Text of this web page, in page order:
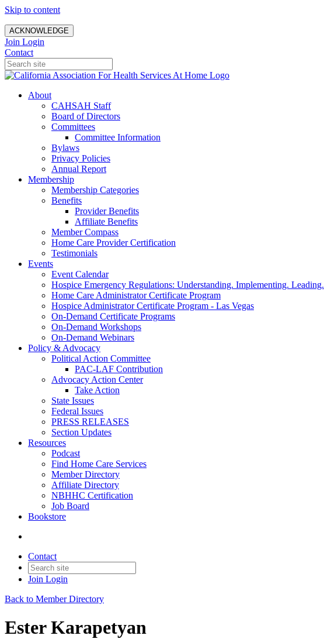
Skip to content
ACKNOWLEDGE
Join Login
Contact
About
CAHSAH Staff
Board of Directors
Committees
Committee Information
Bylaws
Privacy Policies
Annual Report
Membership
Membership Categories
Benefits
Provider Benefits
Affiliate Benefits
Member Compass
Home Care Provider Certification
Testimonials
Events
Event Calendar
Hospice Emergency Regulations: Understanding. Implementing. Leading.
Home Care Administrator Certificate Program
Hospice Administrator Certificate Program - Las Vegas
On-Demand Certificate Programs
On-Demand Workshops
On-Demand Webinars
Policy & Advocacy
Political Action Committee
PAC-LAF Contribution
Advocacy Action Center
Take Action
State Issues
Federal Issues
PRESS RELEASES
Section Updates
Resources
Podcast
Find Home Care Services
Member Directory
Affiliate Directory
NBHHC Certification
Job Board
Bookstore
Contact
Join Login
Back to Member Directory
Ester Karapetyan